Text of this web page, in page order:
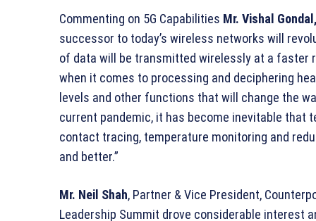
Commenting on 5G Capabilities Mr. Vishal
successor to today’s wireless networks will
of data will be transmitted wirelessly at a faster
when it comes to processing and deciphering
levels and other functions that will change the
current pandemic, it has become inevitable that
contact tracing, temperature monitoring and
and better.”
Mr. Neil Shah, Partner & Vice President,
Leadership Summit drove considerable interest